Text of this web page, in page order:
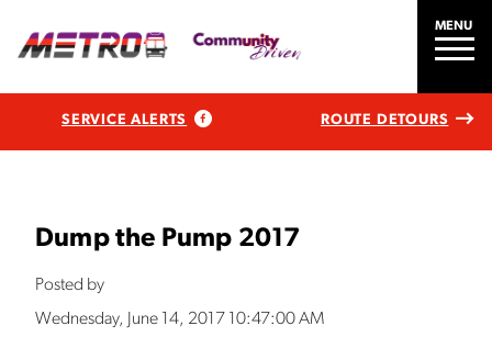
MENU
SERVICE ALERTS ROUTE DETOURS
Dump the Pump 2017
Posted by
Wednesday, June 14, 2017 10:47:00 AM